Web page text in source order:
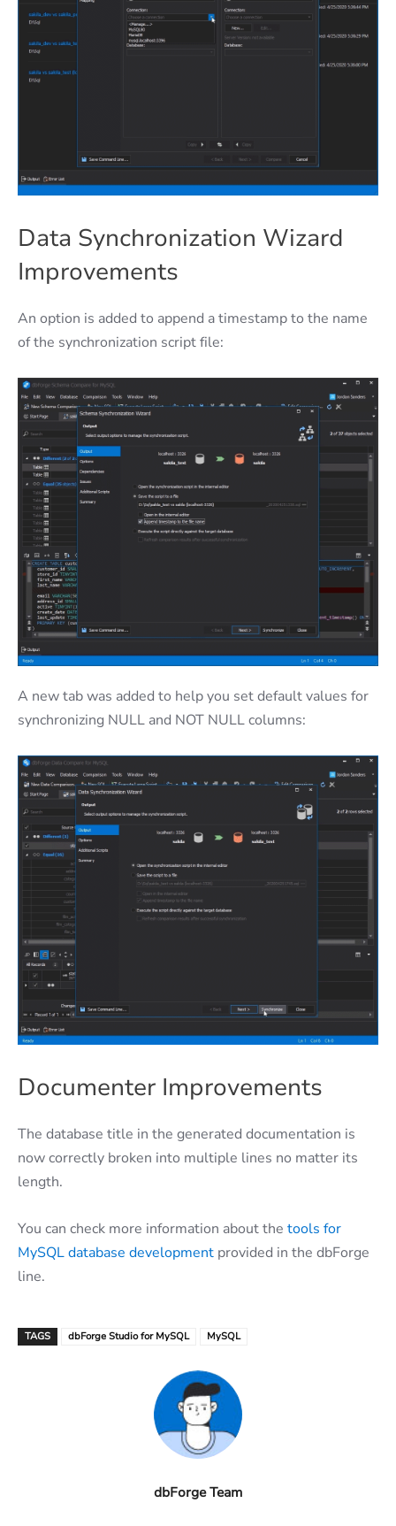
Data Synchronization Wizard
Improvements
An option is added to append a timestamp to the name
of the synchronization script file:
A new tab was added to help you set default values for
synchronizing NULL and NOT NULL columns:
Documenter Improvements
The database title in the generated documentation is
now correctly broken into multiple lines no matter its
length.
You can check more information about the tools for
MySQL database development provided in the dbForge
line.
TAGS dbForge Studio for MySQL MySQL
dbForge Team